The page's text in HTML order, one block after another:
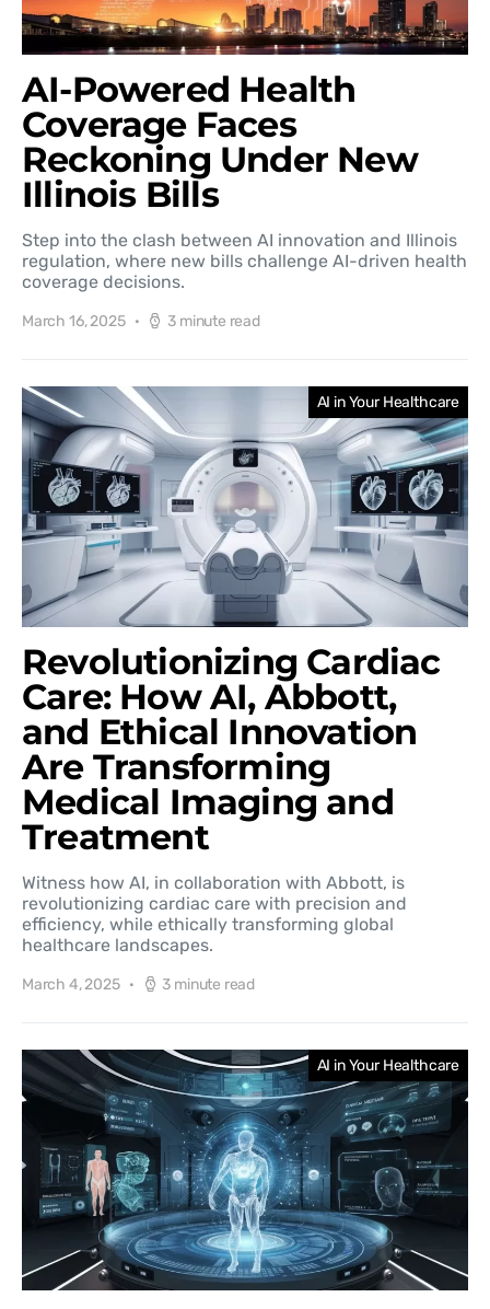
AI-Powered Health
Coverage Faces
Reckoning Under New
Illinois Bills
Step into the clash between AI innovation and Illinois
regulation, where new bills challenge AI-driven health
coverage decisions.
March 16, 2025 3 minute read
AI in Your Healthcare
Revolutionizing Cardiac
Care: How AI, Abbott,
and Ethical Innovation
Are Transforming
Medical Imaging and
Treatment
Witness how AI, in collaboration with Abbott, is
revolutionizing cardiac care with precision and
efficiency, while ethically transforming global
healthcare landscapes.
March 4, 2025 3 minute read
AI in Your Healthcare